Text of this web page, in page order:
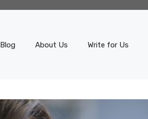
Blog About Us Write for Us